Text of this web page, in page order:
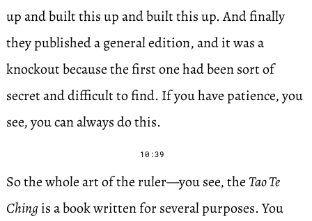
up and built this up and built this up. And finally
they published a general edition, and it was a
knockout because the first one had been sort of
secret and difficult to find. If you have patience, you
see, you can always do this.
10:39
So the whole art of the ruler—you see, the Tao Te
Chingis a book written for several purposes. You